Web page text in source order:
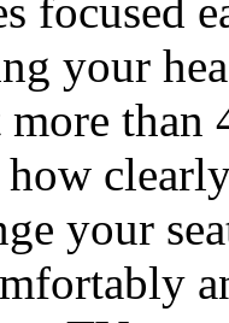
focused
your
than
your